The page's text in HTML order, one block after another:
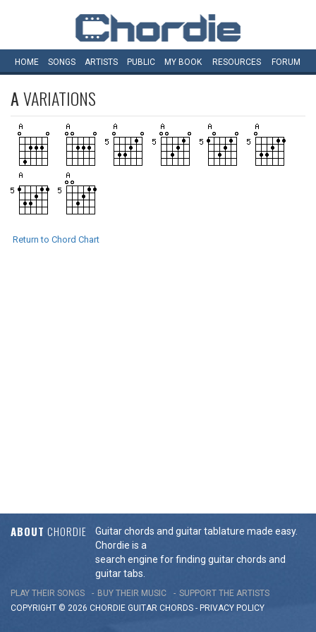
HOME SONGS ARTISTS PUBLIC MY BOOK RESOURCES FORUM
AVARIATIONS
Return to Chord Chart
ABOUT CHORDIE
Guitar chords and guitar tablature made easy.
Chordie is a
search engine for finding guitar chords and
guitar tabs.
PLAY THEIR SONGS BUY THEIR MUSIC
SUPPORT THE ARTISTS
COPYRIGHT © 2026 CHORDIE GUITAR CHORDS - PRIVACY POLICY